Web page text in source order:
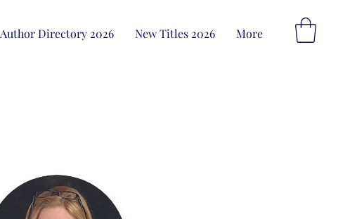
Author Directory 2026 New Titles 2026 More